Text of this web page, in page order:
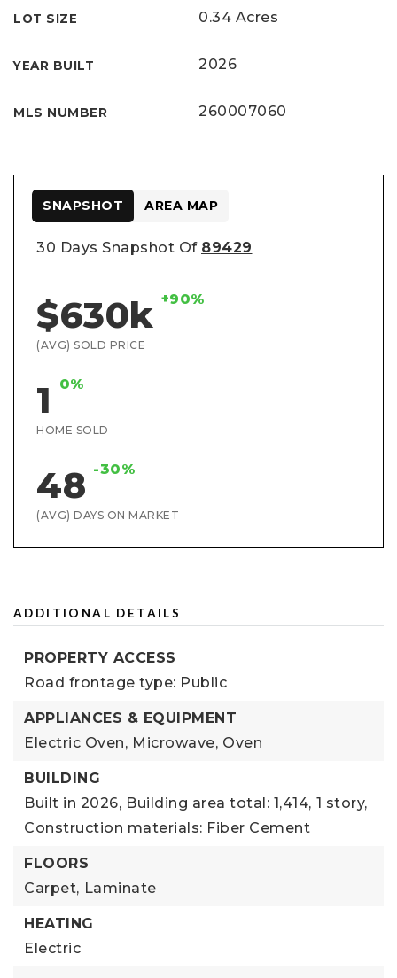
LOT SIZE 0.34 Acres
YEAR BUILT 2026
MLS NUMBER 260007060
30 Days Snapshot Of 89429
$630k +90%
(AVG) SOLD PRICE
1 0%
HOME SOLD
48 -30%
(AVG) DAYS ON MARKET
SNAPSHOT AREA MAP
ADDITIONAL DETAILS
PROPERTY ACCESS
Road frontage type: Public
APPLIANCES & EQUIPMENT
Electric Oven, Microwave, Oven
BUILDING
Built in 2026, Building area total: 1,414, 1 story,
Construction materials: Fiber Cement
FLOORS
Carpet, Laminate
HEATING
Electric